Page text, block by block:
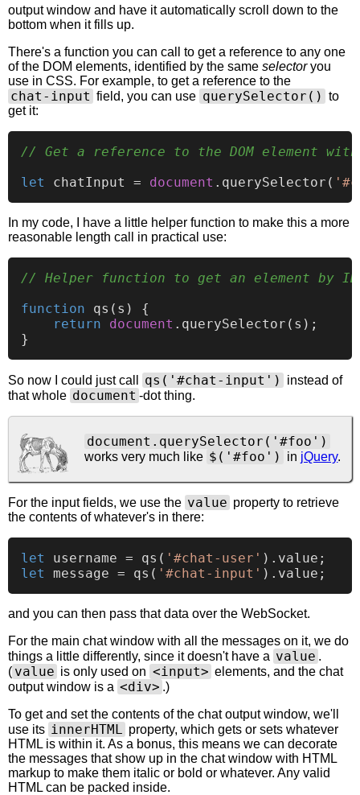
output window and have it automatically scroll down to the
bottom when it fills up.
There's a function you can call to get a reference to any one
of the DOM elements, identified by the same selectoryou
use in CSS. For example, to get a reference to the
chat-input field, you can use querySelector() to
get it:
// Get a reference to the DOM element
let
chatInput = document . querySelector (
In my code, I have a little helper function to make this a more
reasonable length call in practical use:
// Helper function to get an element by ID
function
qs ( s ) {
return
document . querySelector (s);
So now I could just call qs('#chat-input')
instead of
that whole document -dot thing.
document.querySelector('#foo')
works very much like $('#foo') in jQuery.
For the input fields, we use the value property to retrieve
the contents of whatever's in there:
let username = qs ( '#chat-user' ). value
let
message = qs ( '#chat-input' ). value
and you can then pass that data over the WebSocket.
For the main chat window with all the messages on it, we do
things a little differently, since it doesn't have a value .
( value is only used on <input> elements, and the chat
output window is a <div> .)
To get and set the contents of the chat output window, we'll
use its innerHTML
property, which gets or sets whatever
HTML is within it. As a bonus, this means we can decorate
the messages that show up in the chat window with HTML
markup to make them italic or bold or whatever. Any valid
HTML can be packed inside.